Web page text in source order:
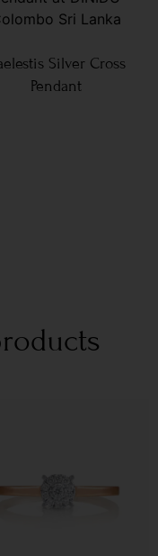
Silver Cross
Pendant